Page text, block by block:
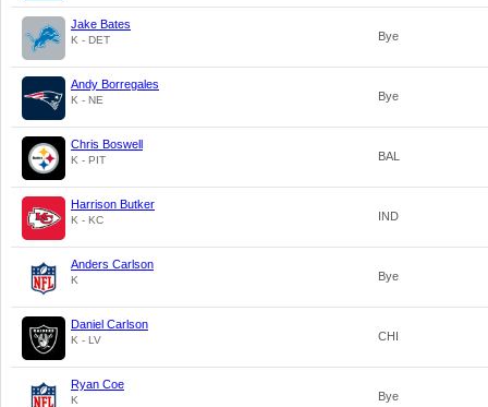
Jake Bates
K - DET Bye
Andy Borregales
K - NE Bye
Chris Boswell
K - PIT BAL
Harrison Butker
K - KC IND
Anders Carlson
K Bye
Daniel Carlson
K - LV CHI
Ryan Coe
K Bye